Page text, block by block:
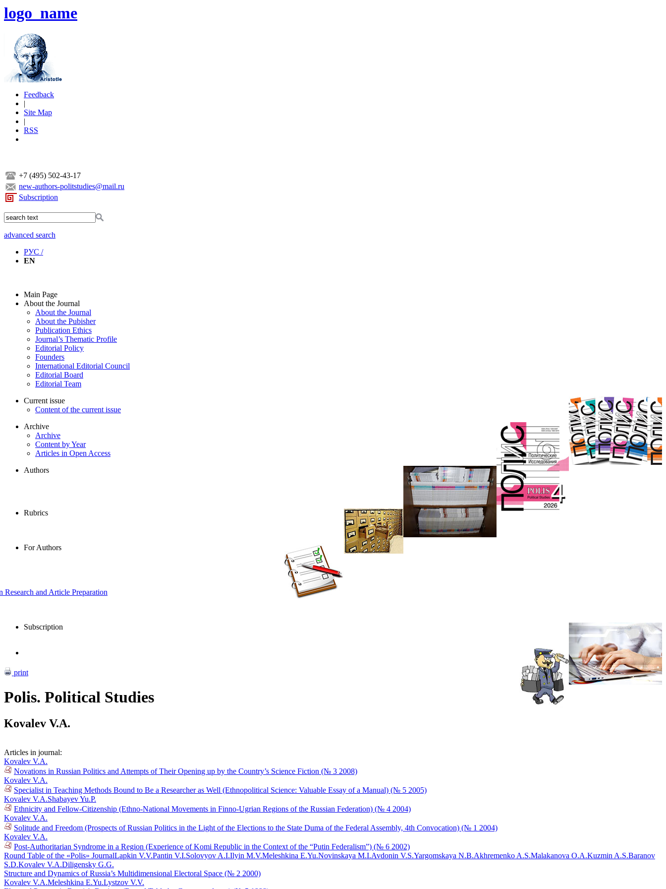
logo_name
Feedback
|
Site Map
|
RSS
+7 (495) 502-43-17
new-authors-politstudies@mail.ru
Subscription
advanced search
РУС /
EN
Main Page
About the Journal
About the Journal
About the Pubisher
Publication Ethics
Journal’s Thematic Profile
Editorial Policy
Founders
International Editorial Council
Editorial Board
Editorial Team
Current issue
Content of the current issue
Archive
Archive
Content by Year
Articles in Open Access
Authors
Rubrics
For Authors
and Article Preparation
Subscription
print
Polis. Political Studies
Kovalev V.A.
Articles in journal:
Kovalev V.A.
Novations in Russian Politics and Attempts of Their Opening up by the Country’s Science Fiction (№ 3 2008)
Kovalev V.A.
Specialist in Teaching Methods Bound to Be a Researcher as Well (Ethnopolitical Science: Valuable Essay of a Manual) (№ 5 2005)
Kovalev V.A.Shabayev Yu.P.
Ethnicity and Fellow-Citizenship (Ethno-National Movements in Finno-Ugrian Regions of the Russian Federation) (№ 4 2004)
Kovalev V.A.
Solitude and Freedom (Prospects of Russian Politics in the Light of the Elections to the State Duma of the Federal Assembly, 4th Convocation) (№ 1 2004)
Kovalev V.A.
Post-Authoritarian Syndrome in a Region (Experience of Komi Republic in the Context of the “Putin Federalism”) (№ 6 2002)
Round Table of the «Polis» JournalLapkin V.V.Pantin V.I.Solovyov A.I.Ilyin M.V.Meleshkina E.Yu.Novinskaya M.I.Avdonin V.S.Yargomskaya N.B.Akhremenko A.S.Malakanova O.A.Kuzmin A.S.Baranov
S.D.Kovalev V.A.Diligensky G.G.
Structure and Dynamics of Russia’s Multidimensional Electoral Space (№ 2 2000)
Kovalev V.A.Meleshkina E.Yu.Lystzov V.V.